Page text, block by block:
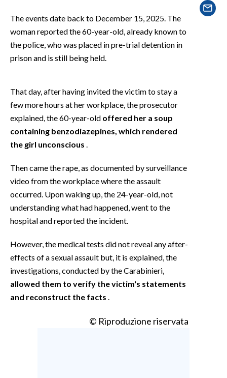
INSULARITÀ
FOTO
INFO AZIENDE
ABBONATI
ANNUNCI
SPIAGGE
STORE
The events date back to December 15, 2025. The
woman reported the 60-year-old, already known to
the police, who was placed in pre-trial detention in
prison and is still being held.
That day, after having invited the victim to stay a
few more hours at her workplace, the prosecutor
explained, the 60-year-old offered her a soup
containing benzodiazepines, which rendered
the girl unconscious
Then came the rape, as documented by surveillance
video from the workplace where the assault
occurred. Upon waking up, the 24-year-old, not
understanding what had happened, went to the
hospital and reported the incident.
However, the medical tests did not reveal any after-
effects of a sexual assault but, it is explained, the
investigations, conducted by the Carabinieri,
allowed them to verify the victim's statements
and reconstruct the facts
© Riproduzione riservata